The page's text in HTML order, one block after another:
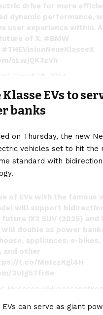
drive for more
dynamic performance,
user experience within.
of X. #BMW
#THEVisionNeueKlasseX
cLwjQK3zVh
March 21, 2024
EVs to
banks
on Thursday, the new
vehicles set to hit the
standard with
of EVs with the famous
will support
future iX3 SUV (2025) and
will double as power
appliances, e-bikes,
and other
t.co/Mn1zzKgl4H
3UIg57fr6e
Morrison (@kevinsonofken)
EVs can serve as giant